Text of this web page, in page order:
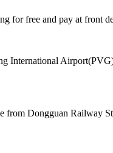
for free and pay at front
International
Dongguan Railway